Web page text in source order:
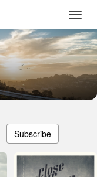
Subscribe